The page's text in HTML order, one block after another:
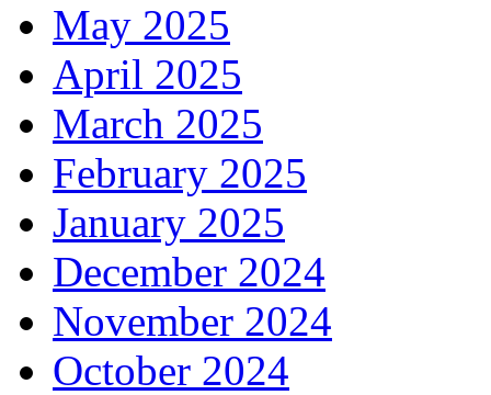
May 2025
April 2025
March 2025
February 2025
January 2025
December 2024
November 2024
October 2024